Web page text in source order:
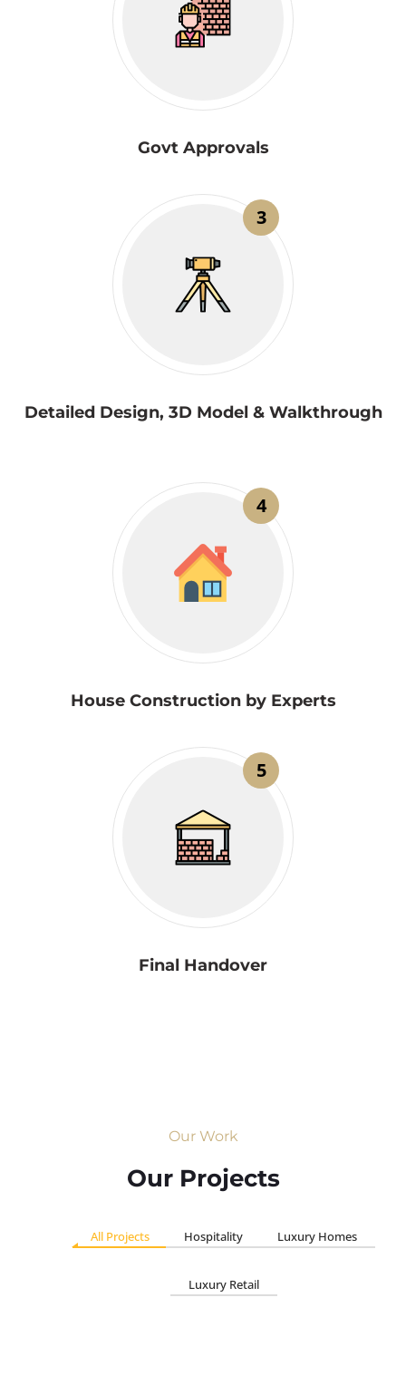
Govt Approvals
3
Detailed Design, 3D Model & Walkthrough
4
House Construction by Experts
5
Final Handover
Our Work
Our Projects
All Projects Hospitality Luxury Homes
Luxury Retail